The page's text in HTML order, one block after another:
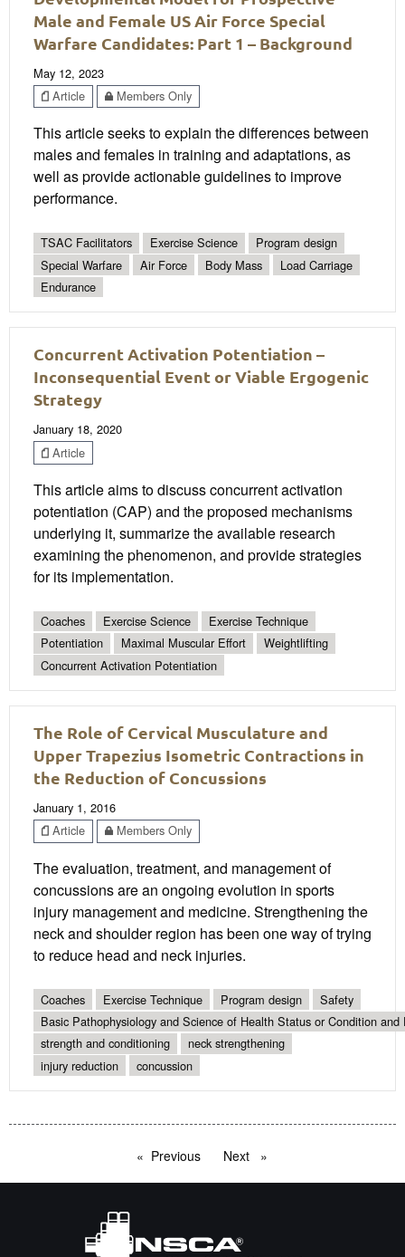
Male and Female US Air Force Special
Warfare Candidates: Part 1 – Background
May 12, 2023
Article
Members Only
This article seeks to explain the differences between
males and females in training and adaptations, as
well as provide actionable guidelines to improve
performance.
TSAC Facilitators Exercise Science
Program design
Special Warfare
Air Force Body Mass
Load Carriage
Endurance
Concurrent Activation Potentiation –
Inconsequential Event or Viable Ergogenic
Strategy
January 18, 2020
Article
This article aims to discuss concurrent activation
potentiation (CAP) and the proposed mechanisms
underlying it, summarize the available research
examining the phenomenon, and provide strategies
for its implementation.
Coaches Exercise Science
Exercise Technique
Potentiation
Maximal Muscular Effort
Weightlifting
Concurrent Activation Potentiation
The Role of Cervical Musculature and
Upper Trapezius Isometric Contractions in
the Reduction of Concussions
January 1, 2016
Article
Members Only
The evaluation, treatment, and management of
concussions are an ongoing evolution in sports
injury management and medicine. Strengthening the
neck and shoulder region has been one way of trying
to reduce head and neck injuries.
Coaches Exercise Technique Program design
Safety
Basic Pathophysiology and Science of Health Status or Condition and
strength and conditioning
neck strengthening
injury reduction
concussion
Previous pageNext page